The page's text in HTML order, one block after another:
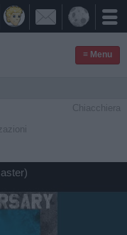

≡ Menu
Chiacchiera